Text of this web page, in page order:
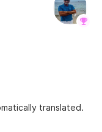
translated.